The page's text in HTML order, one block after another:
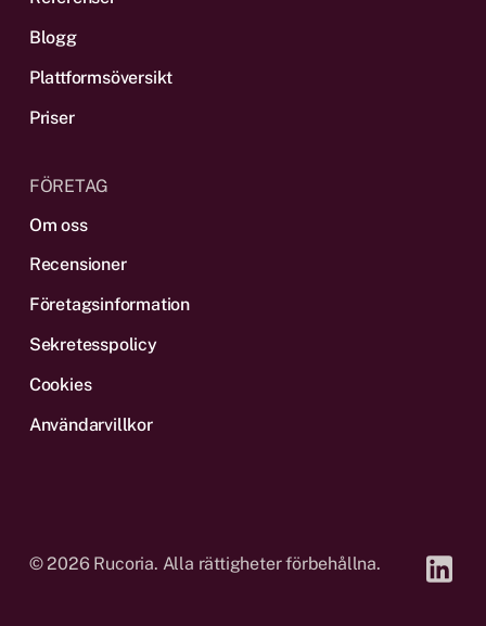
Blogg
Plattformsöversikt
Priser
FÖRETAG
Om oss
Recensioner
Företagsinformation
Sekretesspolicy
Cookies
Användarvillkor
©2026Rucoria. Alla rättigheter förbehållna.